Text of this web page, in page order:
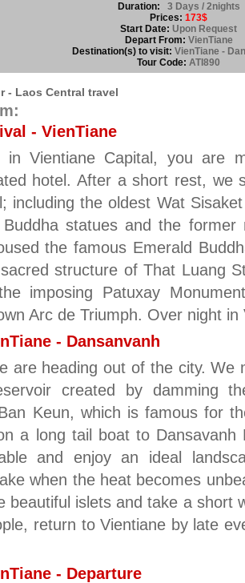
Duration:
3 Days / 2nights
Prices: 173$
Start Date: Upon Request
Depart From: VienTiane
Destination(s) to visit: VienTiane -
Tour Code: ATI890
- Laos Central travel
- VienTiane
in Vientiane Capital, you are
hotel. After a short rest, we
including the oldest Wat
statues and the
the famous Emerald
structure of That Luang
imposing Patuxay
Arc de Triumph. Over night in
- Dansanvanh
are heading out of the city. We
created by damming
Keun, which is famous for
a long tail boat to Dansavanh
and enjoy an ideal
when the heat becomes
beautiful islets and take a short
return to Vientiane by late
- Departure